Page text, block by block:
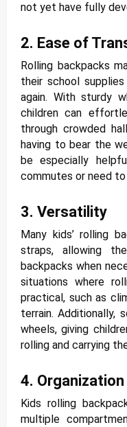
not yet have fully
2. Ease of
Rolling backpacks
their school
again. With sturdy
children can
through crowded
having to bear the
be especially
commutes or need
3. Versatility
Many kids’ rolling
straps, allowing
backpacks when
situations where
practical, such as
terrain. Additionally,
wheels, giving
rolling and carrying
4. Organization
Kids rolling
multiple